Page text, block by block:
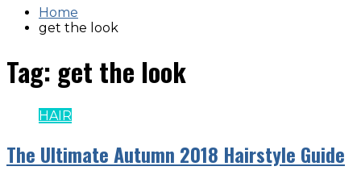
Home
get the look
Tag: get the look
HAIR
The Ultimate Autumn 2018 Hairstyle Guide